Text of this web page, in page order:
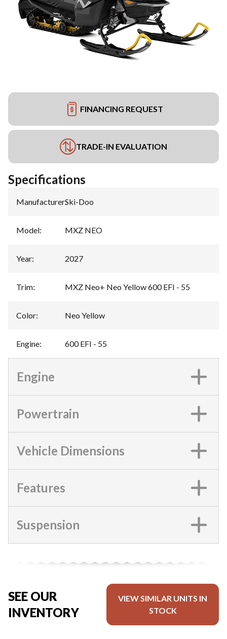
FINANCING REQUEST
TRADE-IN EVALUATION
Specifications
Manufacturer:Ski-Doo
Model: MXZ NEO
Year: 2027
Trim: MXZ Neo+ Neo Yellow 600 EFI - 55
Color: Neo Yellow
Engine: 600 EFI - 55
Engine
Powertrain
Vehicle Dimensions
Features
Suspension
SEE OUR
INVENTORY
VIEW SIMILAR UNITS IN
STOCK